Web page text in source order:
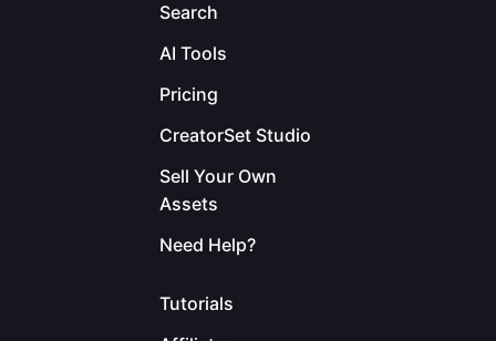
Search
AI Tools
Pricing
CreatorSet Studio
Sell Your Own
Assets
Need Help?
Tutorials